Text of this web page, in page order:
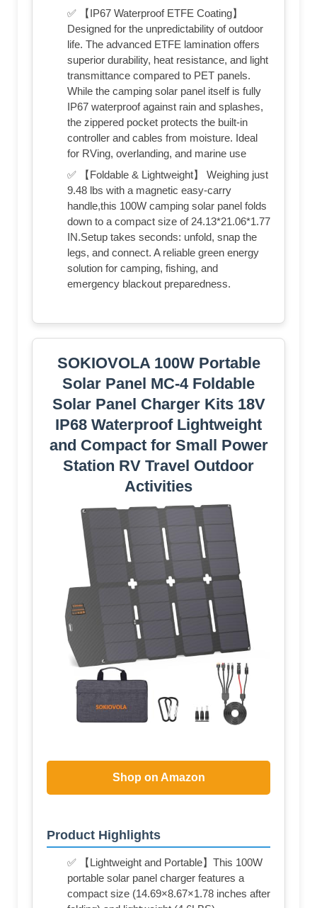
✅ 【IP67 Waterproof ETFE Coating】
Designed for the unpredictability of outdoor
life. The advanced ETFE lamination offers
superior durability, heat resistance, and light
transmittance compared to PET panels.
While the camping solar panel itself is fully
IP67 waterproof against rain and splashes,
the zippered pocket protects the built-in
controller and cables from moisture. Ideal
for RVing, overlanding, and marine use
✅ 【Foldable & Lightweight】 Weighing just
9.48 lbs with a magnetic easy-carry
handle,this 100W camping solar panel folds
down to a compact size of 24.13*21.06*1.77
IN.Setup takes seconds: unfold, snap the
legs, and connect. A reliable green energy
solution for camping, fishing, and
emergency blackout preparedness.
SOKIOVOLA 100W Portable
Solar Panel MC-4 Foldable
Solar Panel Charger Kits 18V
IP68 Waterproof Lightweight
and Compact for Small Power
Station RV Travel Outdoor
Activities
Shop on Amazon
Product Highlights
✅ 【Lightweight and Portable】This 100W
portable solar panel charger features a
compact size (14.69×8.67×1.78 inches after